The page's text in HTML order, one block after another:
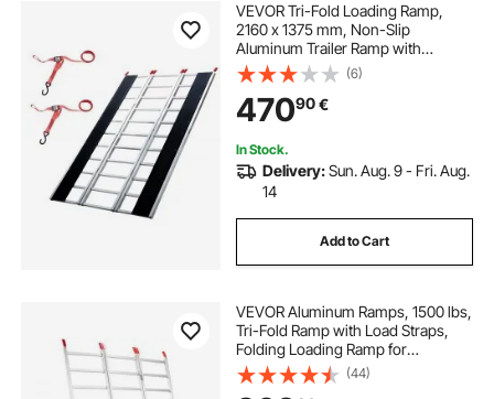
VEVOR Tri-Fold Loading Ramp,
2160 x 1375 mm, Non-Slip
Aluminum Trailer Ramp with
Compact Design, Easy Storage,
680.4 kg Load Capacity, for
Snowmobiles, ATVs, Tractors,
Lawn Mowers, Carts, Motorcycles
(6)
47090€
In Stock.
Delivery:Sun. Aug. 9 - Fri. Aug.
14
Add to Cart
VEVOR Aluminum Ramps, 1500 lbs,
Tri-Fold Ramp with Load Straps,
Folding Loading Ramp for
Motorcycle, Tractor, ATV/UTV,
Trucks, Lawn Mower, Snow Blower,
(44)